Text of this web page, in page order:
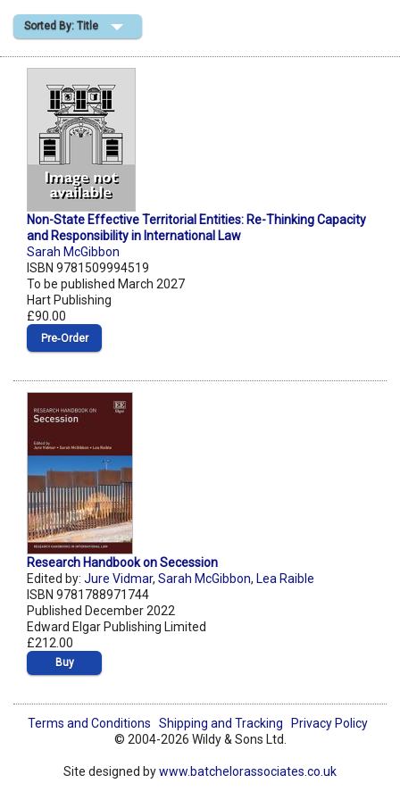
Shopping Basket
Sorted By: Title
Non-State Effective Territorial Entities: Re-Thinking Capacity
and Responsibility in International Law
Sarah McGibbon
ISBN 9781509994519
To be published March 2027
Hart Publishing
£90.00
Pre‑Order
Research Handbook on Secession
Edited by: Jure Vidmar, Sarah McGibbon, Lea Raible
ISBN 9781788971744
Published December 2022
Edward Elgar Publishing Limited
£212.00
Buy
Terms and Conditions Shipping and Tracking
Privacy Policy
© 2004-2026 Wildy & Sons Ltd.
Site designed bywww.batchelorassociates.co.uk